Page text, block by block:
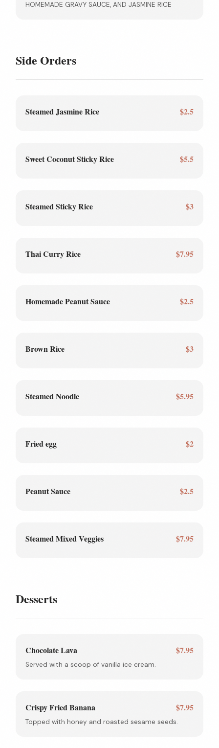
HOMEMADE GRAVY SAUCE, AND JASMINE RICE
Side Orders
Steamed Jasmine Rice $2.5
Sweet Coconut Sticky Rice $5.5
Steamed Sticky Rice $3
Thai Curry Rice $7.95
Homemade Peanut Sauce $2.5
Brown Rice $3
Steamed Noodle $5.95
Fried egg $2
Peanut Sauce $2.5
Steamed Mixed Veggies $7.95
Desserts
Chocolate Lava $7.95
Served with a scoop of vanilla ice cream.
Crispy Fried Banana $7.95
Topped with honey and roasted sesame seeds.